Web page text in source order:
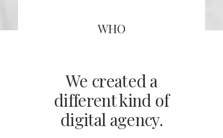
WHO
We created a
different kind of
digital agency.